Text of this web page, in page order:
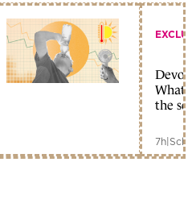
What
the
7h|